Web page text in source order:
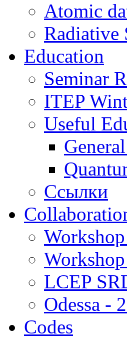
Atomic
Radiative
Education
Seminar
ITEP
Useful
Ссылки
LCEP
Odessa -
Codes